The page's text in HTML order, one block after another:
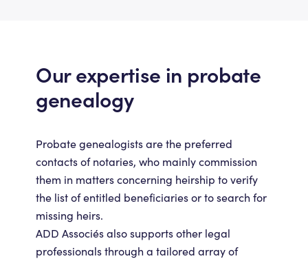
Our expertise in probate
genealogy
Probate genealogists are the preferred
contacts of notaries, who mainly commission
them in matters concerning heirship to verify
the list of entitled beneficiaries or to search for
missing heirs.
ADD Associés also supports other legal
professionals through a tailored array of